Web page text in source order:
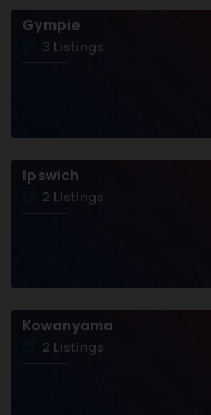
Gympie
3 Listings
Ipswich
2 Listings
Kowanyama
2 Listings